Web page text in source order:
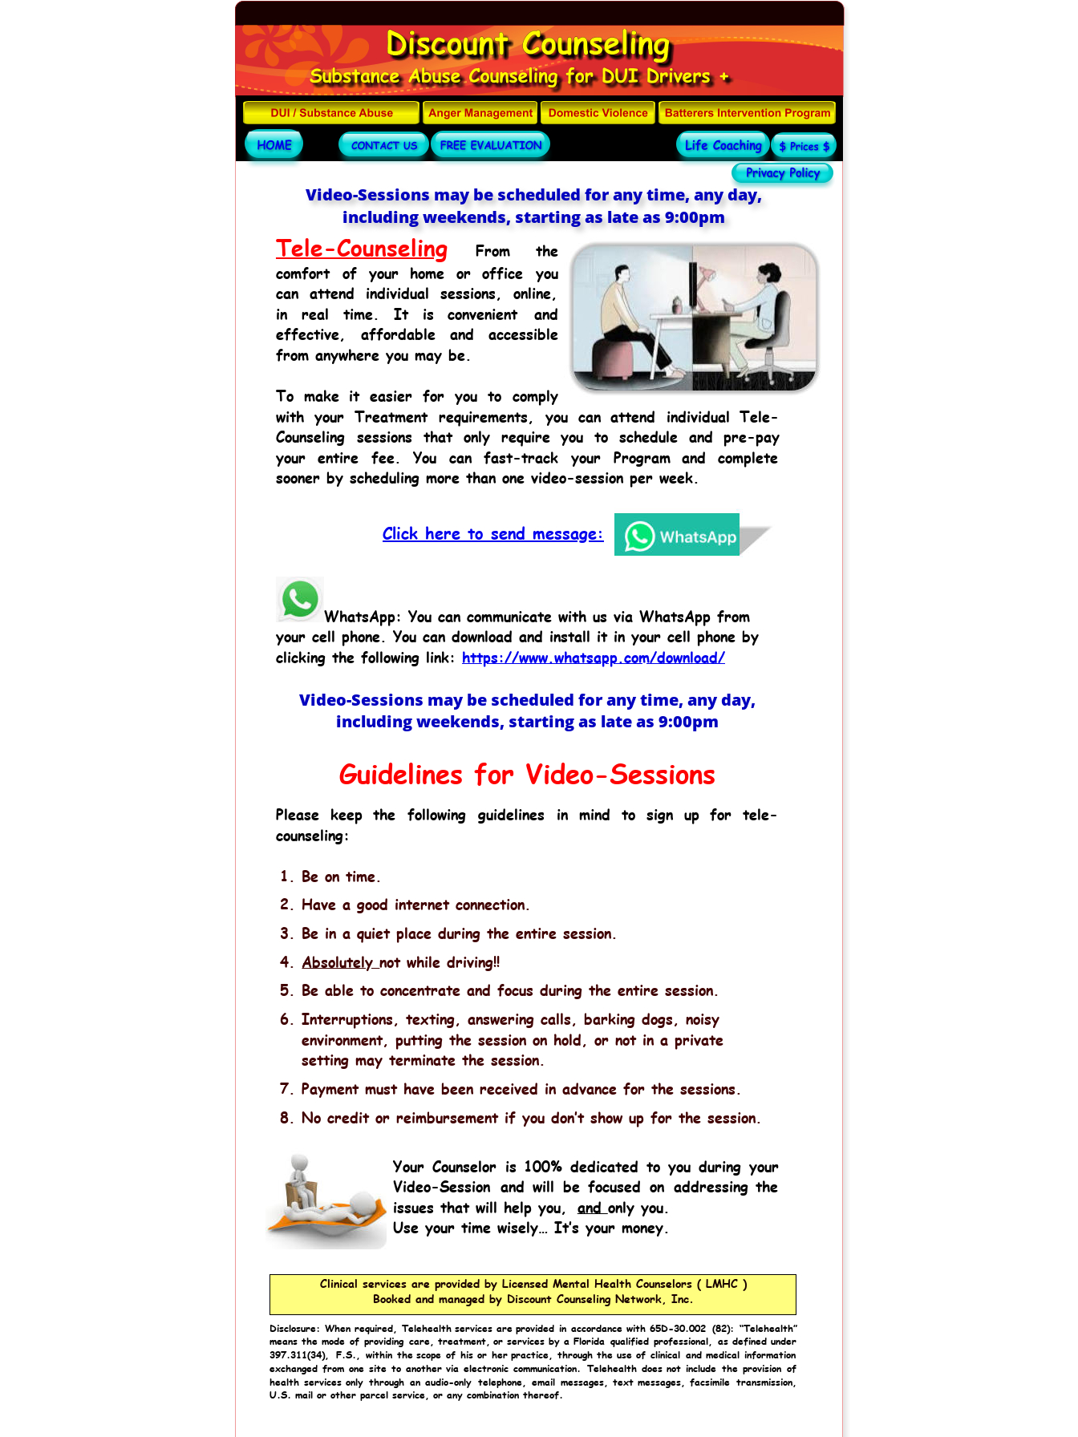
Tele-Counseling From
the
comfort
of your home or office
you
can attend individual sessions,
online,
in
real time. It is convenient
and
effective,
affordable and
accessible
from anywhere you may be.
To make it easier for you to comply
with your Treatment requirements, you can attend individual Tele-
Counseling
sessions that only require you to schedule and pre-pay
your
entire fee. You can fast-track your Program and
complete
sooner by scheduling more than one video-session per week.
WhatsApp: You can communicate with us via WhatsApp from
your cell phone. You can download and install it in your cell phone by
clicking the following link: https://www.whatsapp.com/download/
Video-Sessions may be scheduled for any time, any day,
including weekends, starting as late as 9:00pm
Guidelines for Video-Sessions
Please keep the following guidelines in mind to sign up for tele-
counseling:
1. Be on time.
2. Have a good internet connection.
3. Be in a quiet place during the entire session.
4. Absolutely not while driving!!
5. Be able to concentrate and focus during the entire session.
6. Interruptions, texting, answering calls, barking dogs, noisy
environment, putting the session on hold, or not in a private
setting may terminate the session.
7. Payment must have been received in advance for the sessions.
8. No credit or reimbursement if you don’t show up for the session.
Your Counselor is 100% dedicated to you during your
Video-Session and will be focused on addressing the
issues that will help you, and only you.
Use your time wisely… It’s your money.
Clinical services are provided by Licensed Mental Health Counselors ( LMHC )
Booked and managed by Discount Counseling Network, Inc.
Disclosure: When required, Telehealth services are provided in accordance with 65D-30.002 (82): “Telehealth”
means the mode of providing care, treatment, or services by a Florida qualified professional, as defined under
397.311(34),
F.S., within the scope of his or her practice, through the use of clinical and medical information
exchanged from one site to another via electronic communication. Telehealth does not include the provision of
health services only through an audio-only telephone, email messages, text messages, facsimile transmission,
U.S. mail or other parcel service, or any combination thereof.
Click here to send message:
Video-Sessions may be scheduled for any time, any day,
including weekends, starting as late as 9:00pm